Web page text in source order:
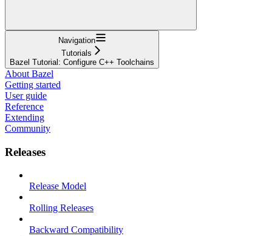
Navigation
Tutorials
Bazel Tutorial: Configure C++ Toolchains
About Bazel
Getting started
User guide
Reference
Extending
Community
Releases
Release Model
Rolling Releases
Backward Compatibility